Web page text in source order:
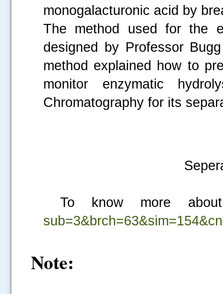
monogalacturonic acid by
The method used for the
designed by Professor
method explained how to
monitor enzymatic
Chromatography for its
To know more
Note: